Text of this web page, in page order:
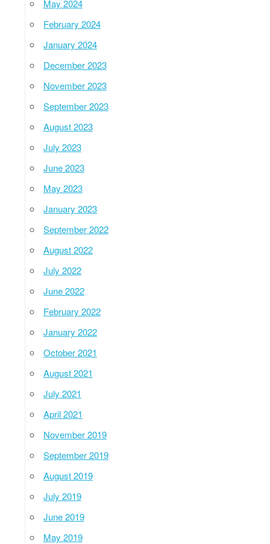
May 2024
February 2024
January 2024
December 2023
November 2023
September 2023
August 2023
July 2023
June 2023
May 2023
January 2023
September 2022
August 2022
July 2022
June 2022
February 2022
January 2022
October 2021
August 2021
July 2021
April 2021
November 2019
September 2019
August 2019
July 2019
June 2019
May 2019